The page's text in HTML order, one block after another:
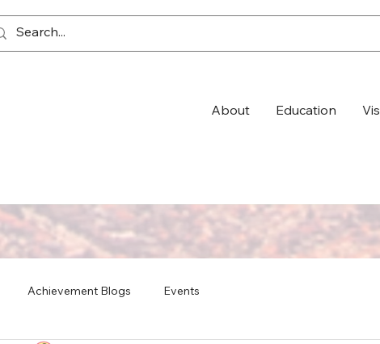
About Education
Achievement Blogs Events